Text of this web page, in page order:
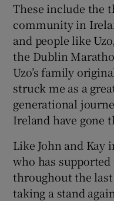
These include the
community in
and people like
the Dublin
Uzo’s family
struck me as a
generational
Ireland have gone
Like John and Kay
who has
throughout the
taking a stand